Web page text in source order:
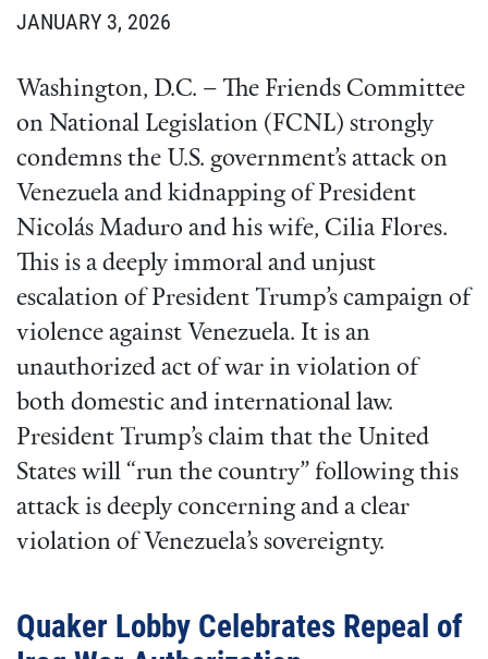
JANUARY 3, 2026
Washington, D.C. – The Friends Committee
on National Legislation (FCNL) strongly
condemns the U.S. government’s attack on
Venezuela and kidnapping of President
Nicolás Maduro and his wife, Cilia Flores.
This is a deeply immoral and unjust
escalation of President Trump’s campaign of
violence against Venezuela. It is an
unauthorized act of war in violation of
both domestic and international law.
President Trump’s claim that the United
States will “run the country” following this
attack is deeply concerning and a clear
violation of Venezuela’s sovereignty.
Quaker Lobby Celebrates Repeal of